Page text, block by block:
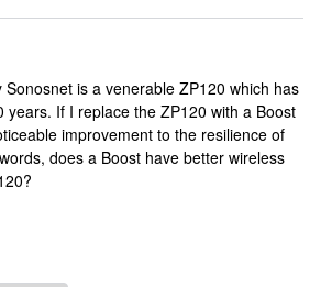
is a venerable ZP120 which has
years. If I replace the ZP120 with a Boost
improvement to the resilience of
does a Boost have better wireless